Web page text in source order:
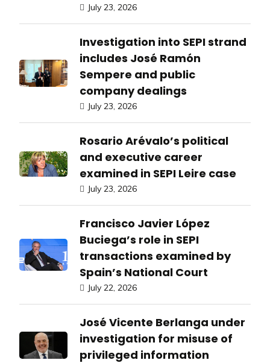
July 23, 2026
Investigation into SEPI strand
includes José Ramón
Sempere and public
company dealings
July 23, 2026
Rosario Arévalo’s political
and executive career
examined in SEPI Leire case
July 23, 2026
Francisco Javier López
Buciega’s role in SEPI
transactions examined by
Spain’s National Court
July 22, 2026
José Vicente Berlanga under
investigation for misuse of
privileged information